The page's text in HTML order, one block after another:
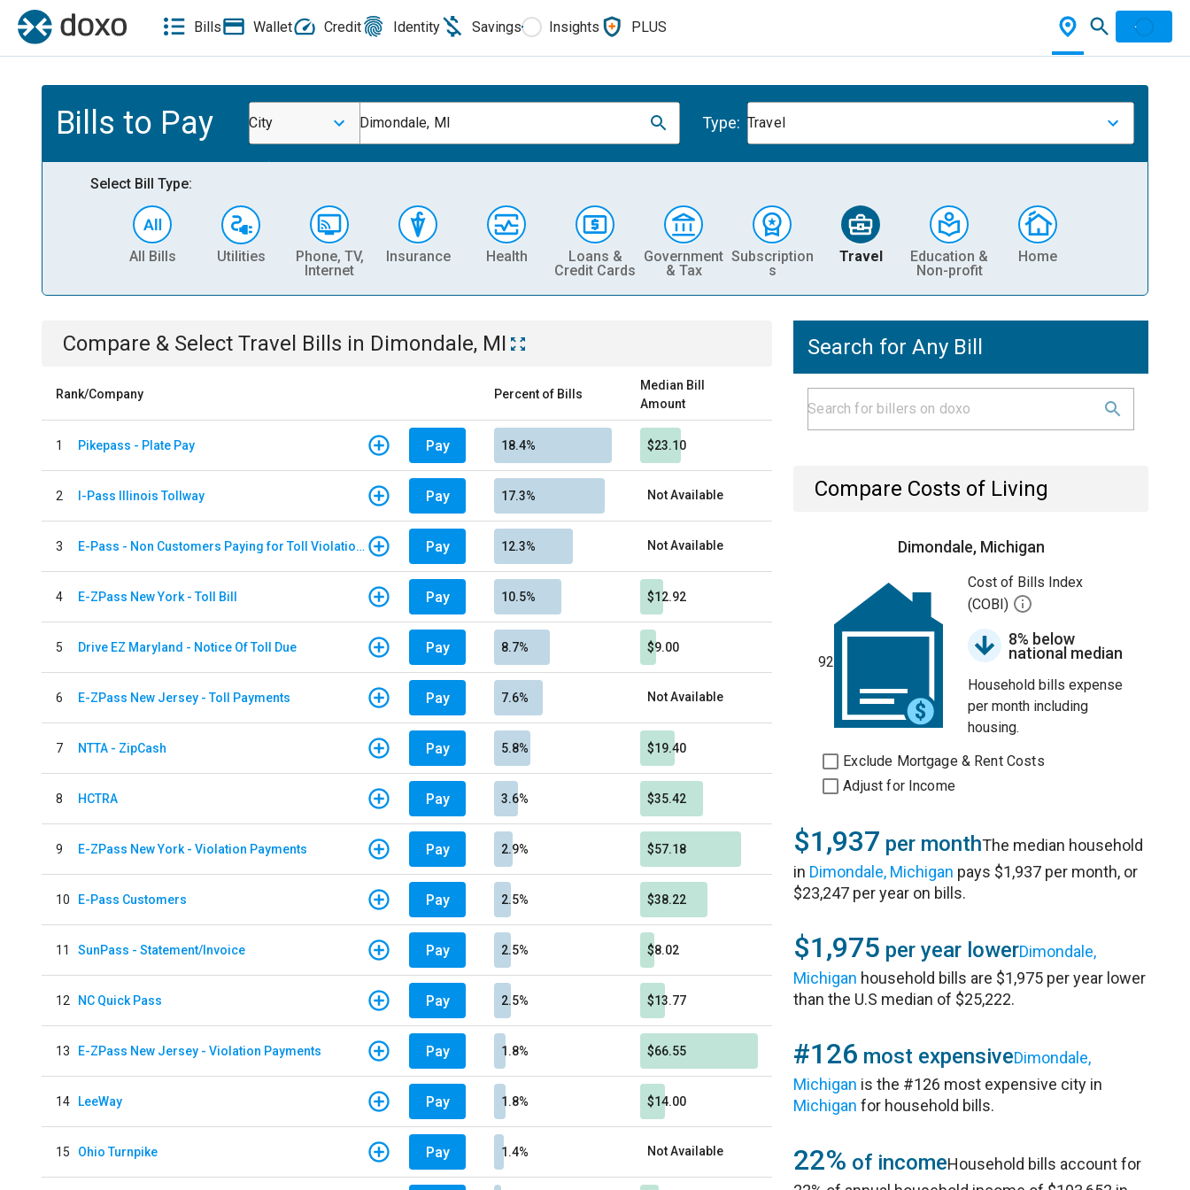
Bills Wallet Credit Identity Savings Insights PLUS
Bills to Pay City Dimondale, MI Type: Travel
Select Bill Type:
All Bills Utilities
Phone, TV,
Internet
Insurance Health
Loans &
Credit Cards
Government
& Tax
Subscription
s
Travel
Education &
Non-profit
Home
Compare & Select Travel Bills in Dimondale, MI
Rank/Company Percent of Bills
Median Bill
Amount
1 Pikepass - Plate Pay Pay 18.4% $23.10
2 I-Pass Illinois Tollway Pay 17.3% Not Available
3 E-Pass - Non Customers Paying for Toll Violations Pay 12.3% Not Available
4 E-ZPass New York - Toll Bill Pay 10.5% $12.92
5 Drive EZ Maryland - Notice Of Toll Due Pay 8.7% $9.00
6 E-ZPass New Jersey - Toll Payments Pay 7.6% Not Available
7 NTTA - ZipCash Pay 5.8% $19.40
8 HCTRA Pay 3.6% $35.42
9 E-ZPass New York - Violation Payments Pay 2.9% $57.18
10 E-Pass Customers Pay 2.5% $38.22
11 SunPass - Statement/Invoice Pay 2.5% $8.02
12 NC Quick Pass Pay 2.5% $13.77
13 E-ZPass New Jersey - Violation Payments Pay 1.8% $66.55
14 LeeWay Pay 1.8% $14.00
15 Ohio Turnpike Pay 1.4% Not Available
Search for Any Bill
Compare Costs of Living
Dimondale, Michigan
92
Cost of Bills Index
(COBI)
8% below
national median
Household bills expense
per month including
housing.
Exclude Mortgage & Rent Costs
Adjust for Income
$1,937 per monthThe median household
in Dimondale, Michigan pays $1,937 per month, or
$23,247 per year on bills.
$1,975 per year lowerDimondale,
Michigan household bills are $1,975 per year lower
than the U.S median of $25,222.
#126 most expensiveDimondale,
Michigan is the #126 most expensive city in
Michigan for household bills.
22% of incomeHousehold bills account for